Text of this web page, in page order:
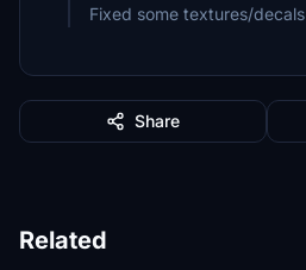
Fixed some textures/decals
Share
Related